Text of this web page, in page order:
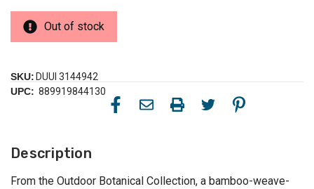
Out of stock
SKU: DUUI 3144942
UPC: 889919844130
Description
From the Outdoor Botanical Collection, a bamboo-weave-